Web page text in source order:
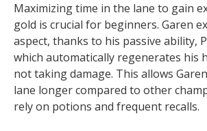
Maximizing time in the lane to gain
gold is crucial for beginners. Garen
aspect, thanks to his passive ability,
which automatically regenerates his
not taking damage. This allows
lane longer compared to other
rely on potions and frequent recalls.